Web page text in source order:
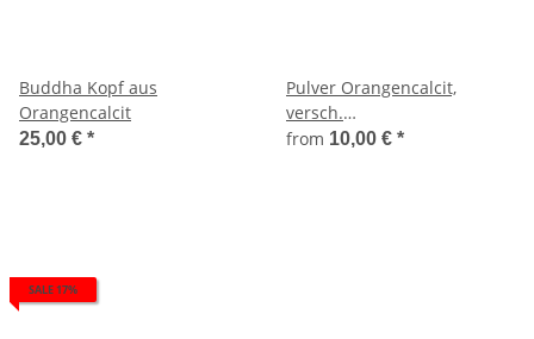
Buddha Kopf aus
Orangencalcit
25,00 € *
Pulver Orangencalcit,
versch.
Verpackungseinheiten
from 10,00 € *
SALE 17%